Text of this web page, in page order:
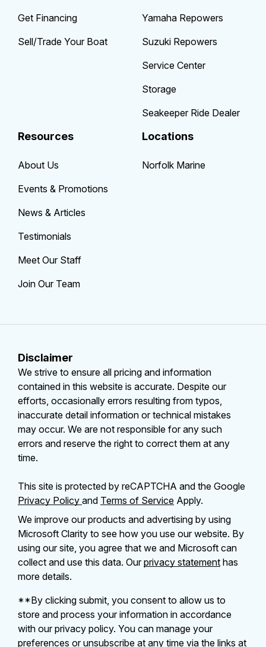
Get Financing
Sell/Trade Your Boat
Yamaha Repowers
Suzuki Repowers
Service Center
Storage
Seakeeper Ride Dealer
Resources
About Us
Events & Promotions
News & Articles
Testimonials
Meet Our Staff
Join Our Team
Locations
Norfolk Marine
Disclaimer
We strive to ensure all pricing and information
contained in this website is accurate. Despite our
efforts, occasionally errors resulting from typos,
inaccurate detail information or technical mistakes
may occur. We are not responsible for any such
errors and reserve the right to correct them at any
time.
This site is protected by reCAPTCHA and the Google
Privacy Policy and Terms of Service Apply.
We improve our products and advertising by using
Microsoft Clarity to see how you use our website. By
using our site, you agree that we and Microsoft can
collect and use this data. Ourprivacy statement has
more details.
**By clicking submit, you consent to allow us to
store and process your information in accordance
with our privacy policy. You can manage your
preferences or unsubscribe at any time via the links at